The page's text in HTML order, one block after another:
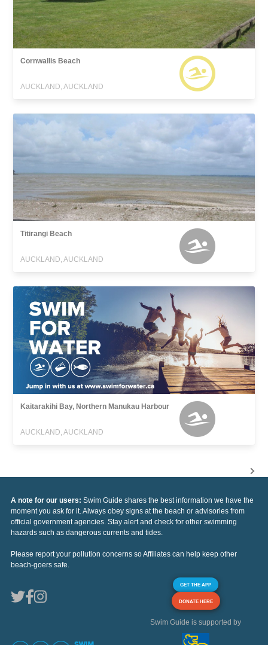
Cornwallis Beach
AUCKLAND, AUCKLAND
Titirangi Beach
AUCKLAND, AUCKLAND
Kaitarakihi Bay, Northern Manukau Harbour
AUCKLAND, AUCKLAND
A note for our users: Swim Guide shares the best information we have the
moment you ask for it. Always obey signs at the beach or advisories from
official government agencies. Stay alert and check for other swimming
hazards such as dangerous currents and tides.
Please report your pollution concerns so Affiliates can help keep other
beach-goers safe.
GET THE APP
DONATE HERE
Swim Guide is supported by